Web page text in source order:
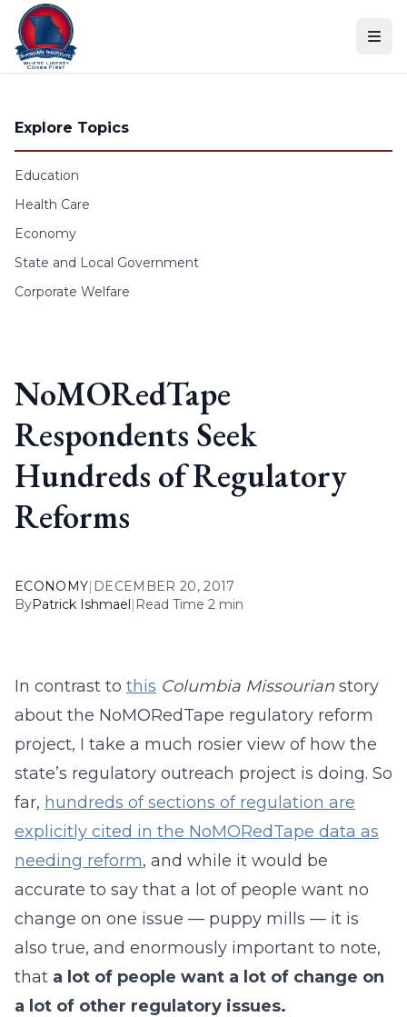
Skip to content
Explore Topics
Education
Health Care
Economy
State and Local Government
Corporate Welfare
NoMORedTape
Respondents Seek
Hundreds of Regulatory
Reforms
ECONOMY| DECEMBER 20, 2017
ByPatrick Ishmael| Read Time 2 min
In contrast to this Columbia Missourian story
about the NoMORedTape regulatory reform
project, I take a much rosier view of how the
state’s regulatory outreach project is doing. So
far, hundreds of sections of regulation are
explicitly cited in the NoMORedTape data as
needing reform, and while it would be
accurate to say that a lot of people want no
change on one issue — puppy mills — it is
also true, and enormously important to note,
that a lot of people want a lot of change on
a lot of other regulatory issues.